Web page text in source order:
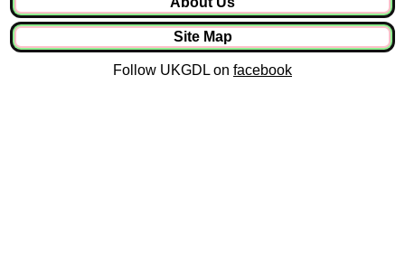
Site Map
Follow UKGDL on facebook